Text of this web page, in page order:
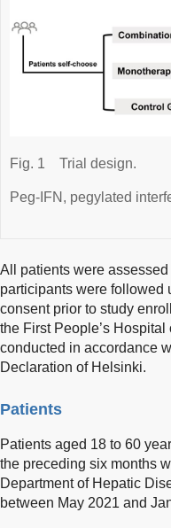
Fig. 1 Trial design.
Peg-IFN, pegylated
All patients were
participants were followed
consent prior to study
the First People’s
conducted in accordance
Declaration of Helsinki.
Patients
Patients aged 18 to 60
the preceding six months
Department of Hepatic
between May 2021 and